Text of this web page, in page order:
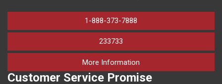
1-888-373-7888
233733
More Information
Customer Service Promise